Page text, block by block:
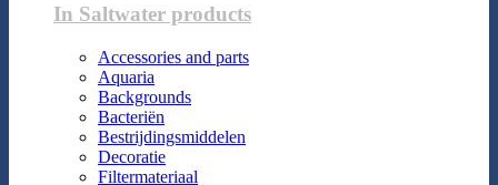
In Saltwater products
Accessories and parts
Aquaria
Backgrounds
Bacteriën
Bestrijdingsmiddelen
Decoratie
Filtermateriaal